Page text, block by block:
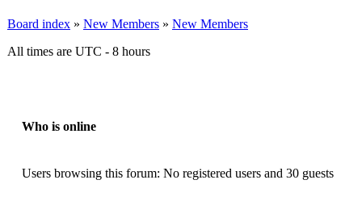
Board index » New Members » New Members
All times are UTC - 8 hours
Who is online
Users browsing this forum: No registered users and 30 guests